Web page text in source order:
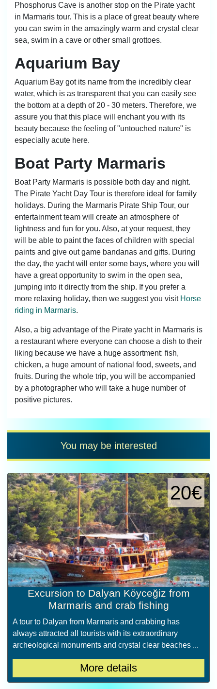
Phosphorus Cave is another stop on the Pirate yacht
in Marmaris tour. This is a place of great beauty where
you can swim in the amazingly warm and crystal clear
sea, swim in a cave or other small grottoes.
Aquarium Bay
Aquarium Bay got its name from the incredibly clear
water, which is as transparent that you can easily see
the bottom at a depth of 20 - 30 meters. Therefore, we
assure you that this place will enchant you with its
beauty because the feeling of "untouched nature" is
especially acute here.
Boat Party Marmaris
Boat Party Marmaris is possible both day and night.
The Pirate Yacht Day Tour is therefore ideal for family
holidays. During the Marmaris Pirate Ship Tour, our
entertainment team will create an atmosphere of
lightness and fun for you. Also, at your request, they
will be able to paint the faces of children with special
paints and give out game bandanas and gifts. During
the day, the yacht will enter some bays, where you will
have a great opportunity to swim in the open sea,
jumping into it directly from the ship. If you prefer a
more relaxing holiday, then we suggest you visit Horse
riding in Marmaris.
Also, a big advantage of the Pirate yacht in Marmaris is
a restaurant where everyone can choose a dish to their
liking because we have a huge assortment: fish,
chicken, a huge amount of national food, sweets, and
fruits. During the whole trip, you will be accompanied
by a photographer who will take a huge number of
positive pictures.
You may be interested
20€
Excursion to Dalyan Köyceğiz from
Marmaris and crab fishing
A tour to Dalyan from Marmaris and crabbing has
always attracted all tourists with its extraordinary
archeological monuments and crystal clear beaches ...
More details